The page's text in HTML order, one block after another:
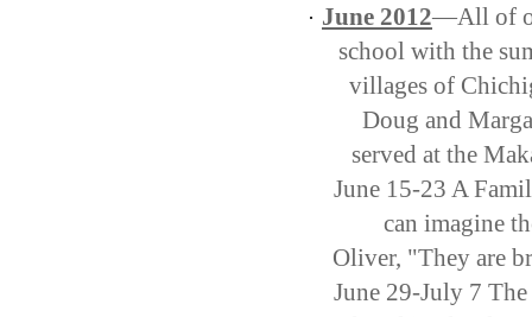
· June 2012—All of
school with the
villages of
Doug and
served at the
June 15-23 A
can imagine
Oliver, "They are
June 29-July 7